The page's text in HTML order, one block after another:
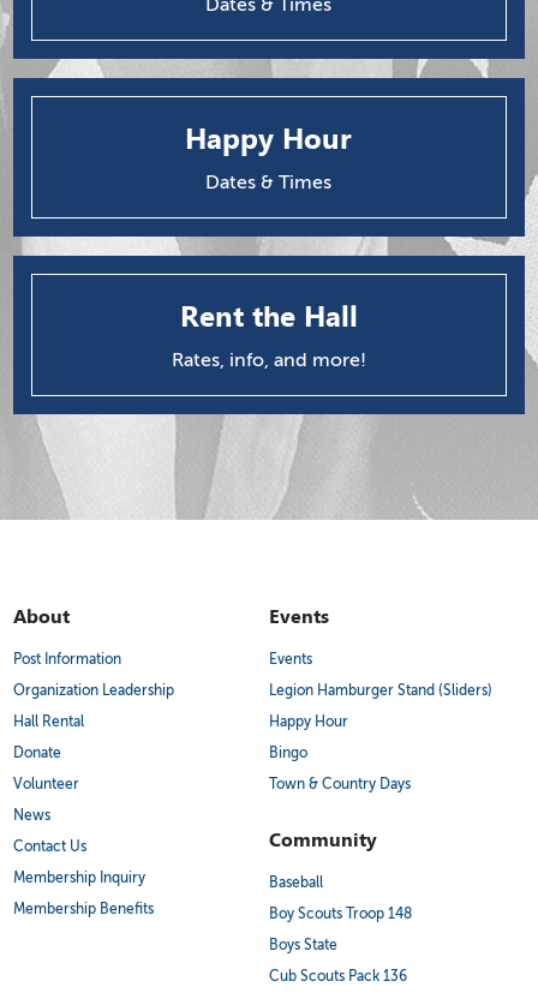
Dates & Times
Happy Hour
Dates & Times
Rent the Hall
Rates, info, and more!
About
Post Information
Organization Leadership
Hall Rental
Donate
Volunteer
News
Contact Us
Membership Inquiry
Membership Benefits
Events
Events
Legion Hamburger Stand (Sliders)
Happy Hour
Bingo
Town & Country Days
Community
Baseball
Boy Scouts Troop 148
Boys State
Cub Scouts Pack 136